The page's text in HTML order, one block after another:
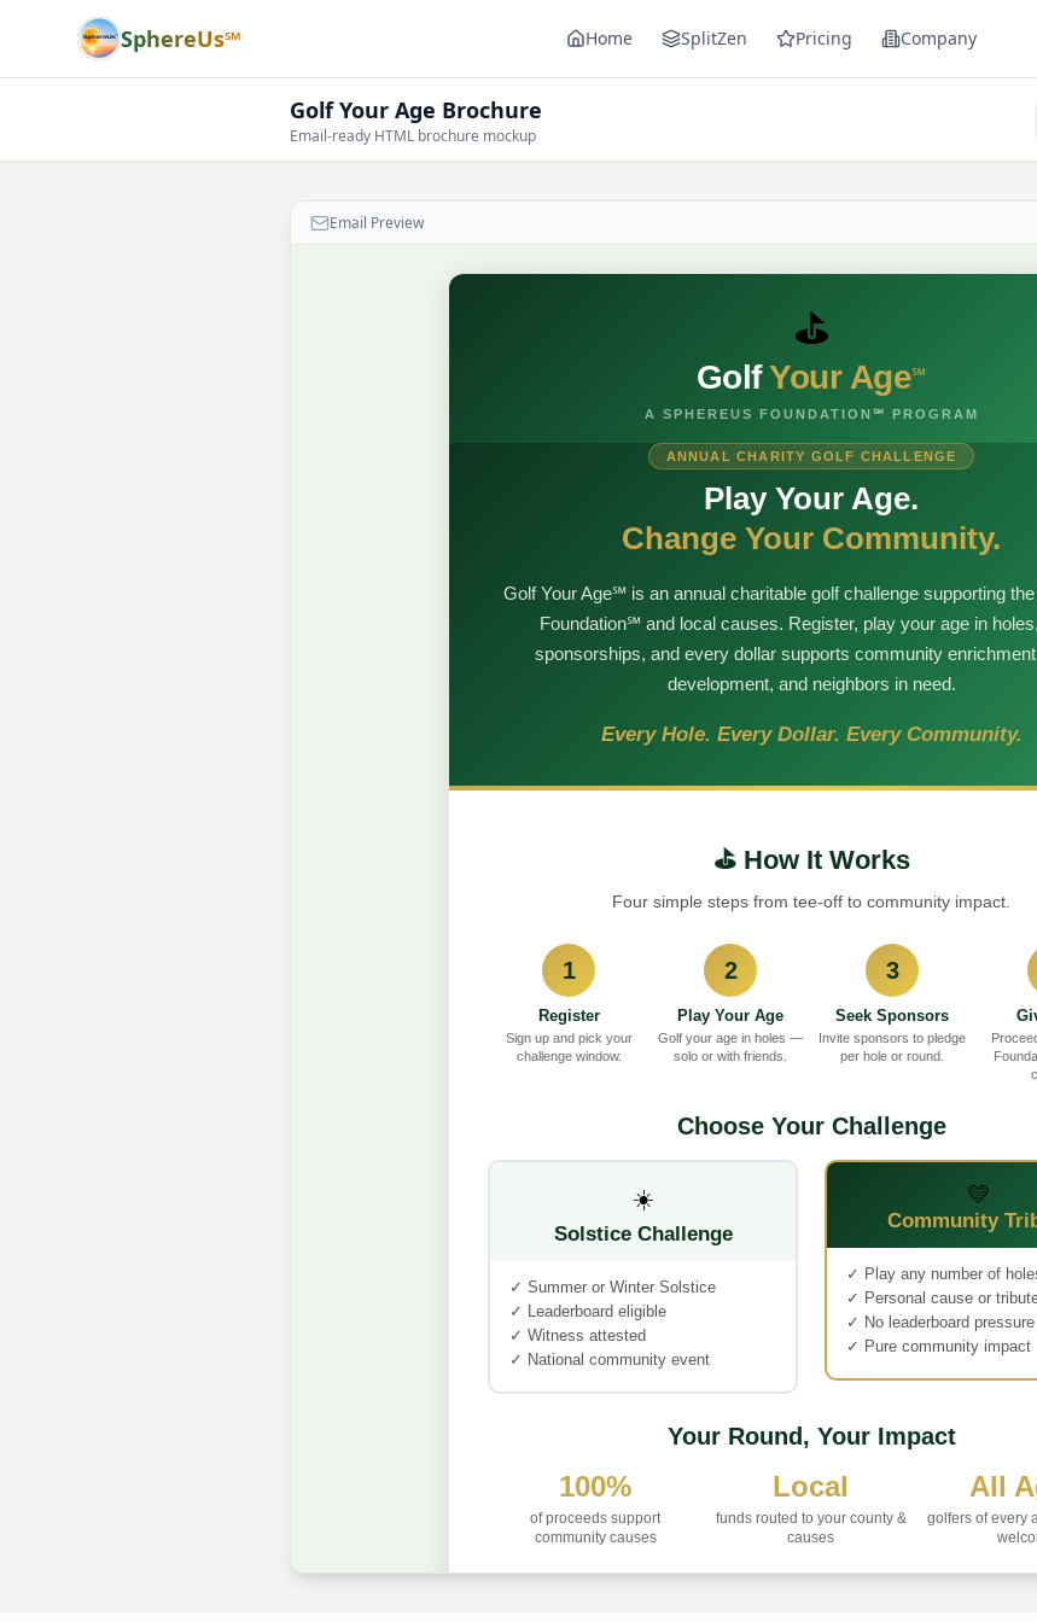
SphereUs℠ Home SplitZen Pricing Company
Golf Your Age Brochure
Email-ready HTML brochure mockup
Email Preview